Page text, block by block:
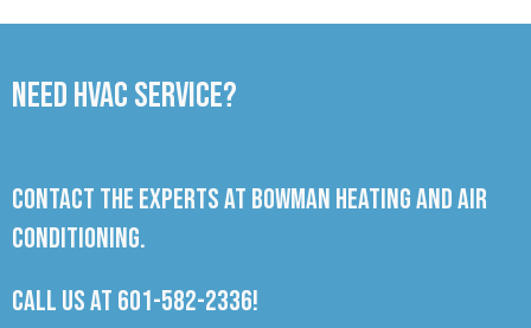
Need HVAC Service?
Contact the experts at Bowman Heating and Air
Conditioning.
Call us at 601-582-2336!